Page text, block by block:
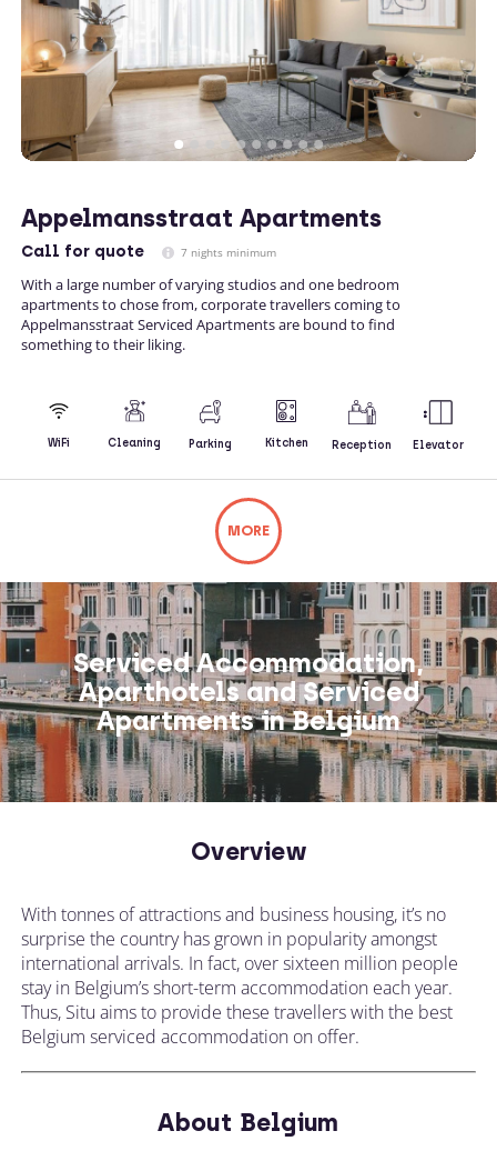
Appelmansstraat Apartments
Call for quote 7 nights minimum
With a large number of varying studios and one bedroom
apartments to chose from, corporate travellers coming to
Appelmansstraat Serviced Apartments are bound to find
something to their liking.
WiFi Cleaning Parking Kitchen Reception Elevator
MORE
Not what you're looking for? Try changing
your search or contacting us directly.
CHANGE LOCATION
CALL US ON
+44 (0)1392 690 079
Serviced Accommodation,
Aparthotels and Serviced
Apartments in Belgium
Overview
With tonnes of attractions and business housing, it’s no
surprise the country has grown in popularity amongst
international arrivals. In fact, over sixteen million people
stay in Belgium’s short-term accommodation each year.
Thus, Situ aims to provide these travellers with the best
Belgium serviced accommodation on offer.
About Belgium